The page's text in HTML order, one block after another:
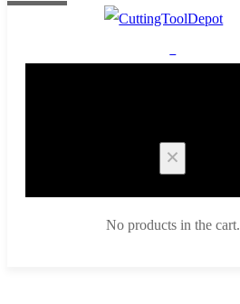
No products in the cart.